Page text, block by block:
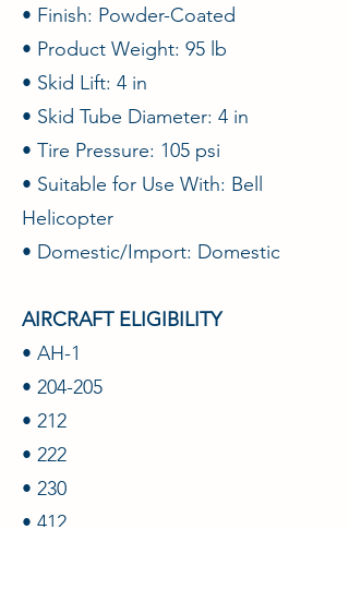
• Finish: Powder-Coated
• Product Weight: 95 lb
• Skid Lift: 4 in
• Skid Tube Diameter: 4 in
• Tire Pressure: 105 psi
• Suitable for Use With: Bell
Helicopter
• Domestic/Import: Domestic
AIRCRAFT ELIGIBILITY
• AH-1
• 204-205
• 212
• 222
• 230
• 412